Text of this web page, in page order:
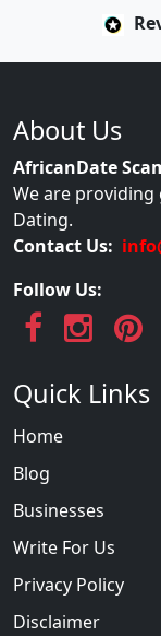
About Us
AfricanDate
We are
Dating.
Contact Us:
Follow Us:
Quick Links
Home
Blog
Businesses
Write For Us
Privacy Policy
Disclaimer